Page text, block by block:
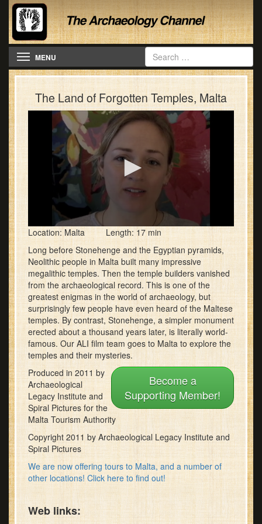
Toggle navigation
MENU
The Land of Forgotten Temples, Malta
0
seconds
of
17
minutes,
22
seconds
Location: Malta Length: 17 min
Long before Stonehenge and the Egyptian pyramids,
Neolithic people in Malta built many impressive
megalithic temples. Then the temple builders vanished
from the archaeological record. This is one of the
greatest enigmas in the world of archaeology, but
surprisingly few people have even heard of the Maltese
temples. By contrast, Stonehenge, a simpler monument
erected about a thousand years later, is literally world-
famous. Our ALI film team goes to Malta to explore the
temples and their mysteries.
Become a
Supporting Member!
Produced in 2011 by
Archaeological
Legacy Institute and
Spiral Pictures for the
Malta Tourism Authority
Copyright 2011 by Archaeological Legacy Institute and
Spiral Pictures
We are now offering tours to Malta, and a number of
other locations! Click here to find out!
Web links: